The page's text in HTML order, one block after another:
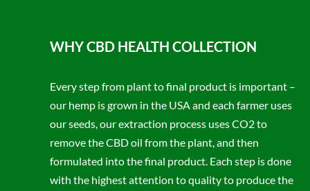
WHY CBD HEALTH COLLECTION
Every step from plant to final product is important –
our hemp is grown in the USA and each farmer uses
our seeds, our extraction process uses CO2 to
remove the CBD oil from the plant, and then
formulated into the final product. Each step is done
with the highest attention to quality to produce the